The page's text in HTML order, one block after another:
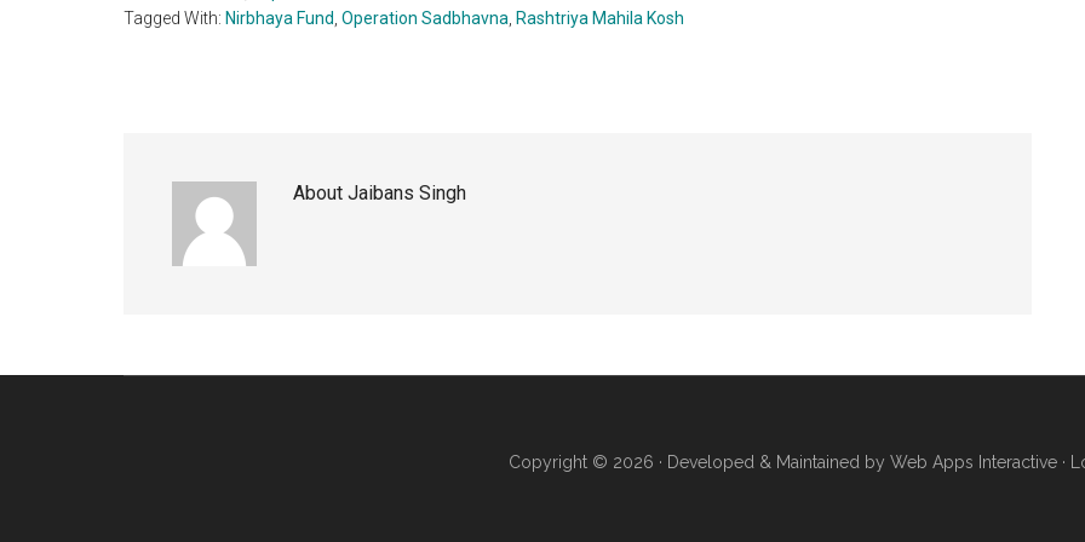
Tagged With: Nirbhaya Fund Operation Sadbhavna Rashtriya Mahila Kosh
About Jaibans Singh
Copyright © 2026 · Developed & Maintained by Web Apps Interactive·